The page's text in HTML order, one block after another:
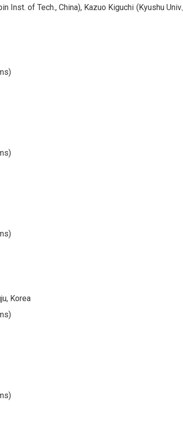
Inst. of Tech., China), Kazuo Kiguchi (Kyushu
Korea